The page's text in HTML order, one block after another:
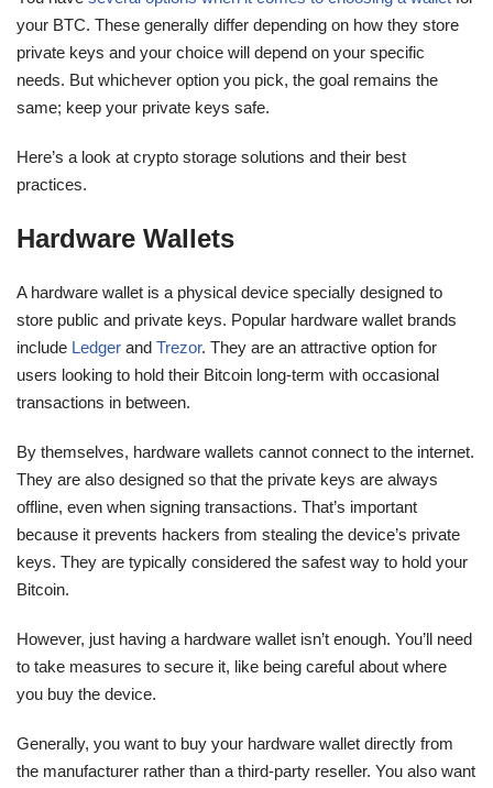
your BTC. These generally differ depending on how they store
private keys and your choice will depend on your specific
needs. But whichever option you pick, the goal remains the
same; keep your private keys safe.
Here’s a look at crypto storage solutions and their best
practices.
Hardware Wallets
A hardware wallet is a physical device specially designed to
store public and private keys. Popular hardware wallet brands
include Ledger and Trezor. They are an attractive option for
users looking to hold their Bitcoin long-term with occasional
transactions in between.
By themselves, hardware wallets cannot connect to the internet.
They are also designed so that the private keys are always
offline, even when signing transactions. That’s important
because it prevents hackers from stealing the device’s private
keys. They are typically considered the safest way to hold your
Bitcoin.
However, just having a hardware wallet isn’t enough. You’ll need
to take measures to secure it, like being careful about where
you buy the device.
Generally, you want to buy your hardware wallet directly from
the manufacturer rather than a third-party reseller. You also want